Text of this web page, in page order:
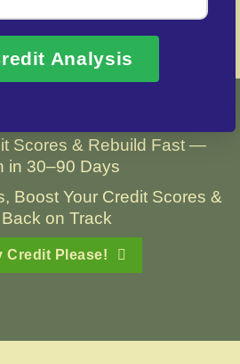
Scores & Rebuild Fast —
in 30–90 Days
Boost Your Credit Scores &
on Track
Credit Please!
Analysis